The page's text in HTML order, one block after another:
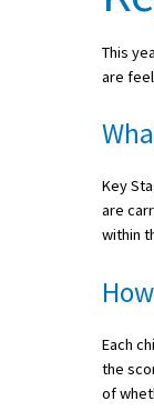
Sign In
Sign Up
School
About
School Open Days
Holiday Clubs
This
are
Key
are
within
Each
the
of